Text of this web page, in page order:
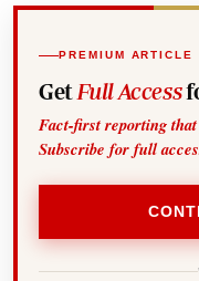
PREMIUM ARTICLE
Get Full Access
Fact-first reporting
Subscribe for full